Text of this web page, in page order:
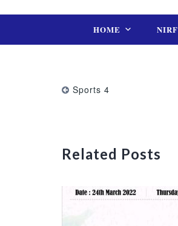
HOME NIRF
Sports 4
Related Posts